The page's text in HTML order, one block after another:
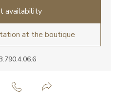
availability
at the boutique